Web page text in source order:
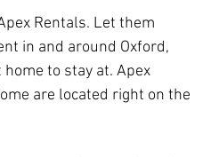
Rentals. Let them
in and around Oxford,
to stay at. Apex
are located right on the